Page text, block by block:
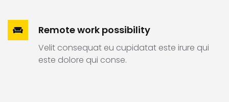
Remote work possibility
Velit consequat eu cupidatat este irure qui
este dolore qui conse.